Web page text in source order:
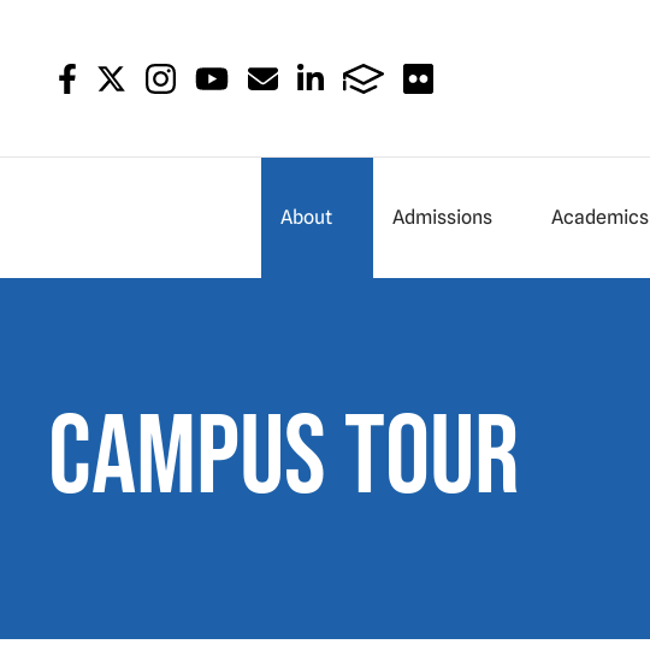
About Admissions Academics
Campus Tour